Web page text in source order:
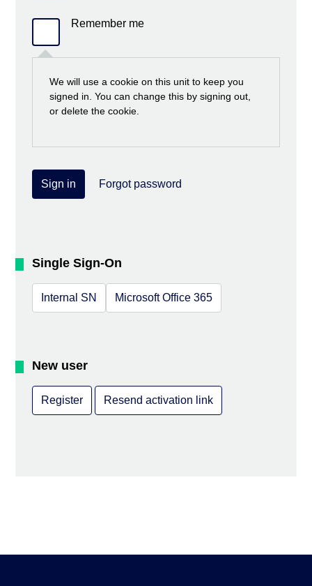
Remember me
We will use a cookie on this unit to keep you
signed in. You can change this by signing out,
or delete the cookie.
Sign in Forgot password
Single Sign-On
Internal SN Microsoft Office 365
New user
Register Resend activation link